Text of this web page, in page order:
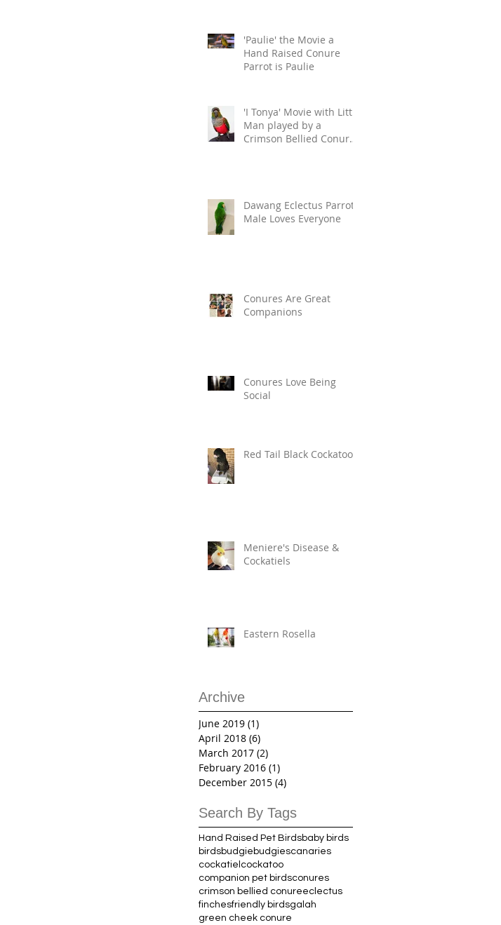
'Paulie' the Movie a
Hand Raised Conure
Parrot is Paulie
'I Tonya' Movie with Little
Man played by a
Crimson Bellied Conure.
Dawang Eclectus Parrot
Male Loves Everyone
Conures Are Great
Companions
Conures Love Being
Social
Red Tail Black Cockatoo
Meniere's Disease &
Cockatiels
Eastern Rosella
Archive
June 2019 (1)
April 2018 (6)
March 2017 (2)
February 2016 (1)
December 2015 (4)
Search By Tags
Hand Raised Pet Birdsbaby birds
birdsbudgie budgiescanaries
cockatiel cockatoo
companion pet birdsconures
crimson bellied conureeclectus
finchesfriendly birdsgalah
green cheek conure